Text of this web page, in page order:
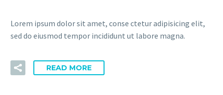
Lorem ipsum dolor sit amet, conse ctetur adipisicing elit,
sed do eiusmod tempor incididunt ut labore magna.
READ MORE